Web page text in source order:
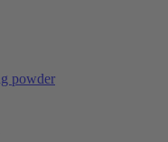
powder